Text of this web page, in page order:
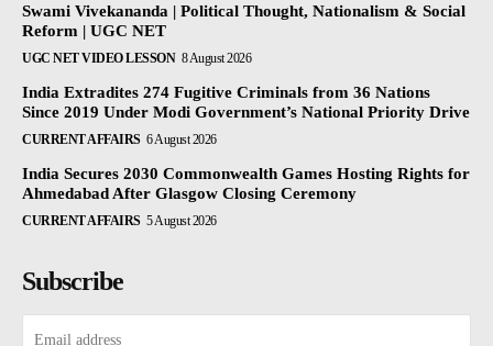
Swami Vivekananda | Political Thought, Nationalism & Social
Reform | UGC NET
UGC NET VIDEO LESSON 8 August 2026
India Extradites 274 Fugitive Criminals from 36 Nations
Since 2019 Under Modi Government’s National Priority Drive
CURRENT AFFAIRS 6 August 2026
India Secures 2030 Commonwealth Games Hosting Rights for
Ahmedabad After Glasgow Closing Ceremony
CURRENT AFFAIRS 5 August 2026
Subscribe